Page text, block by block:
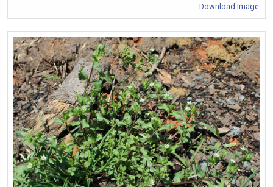
Download Image